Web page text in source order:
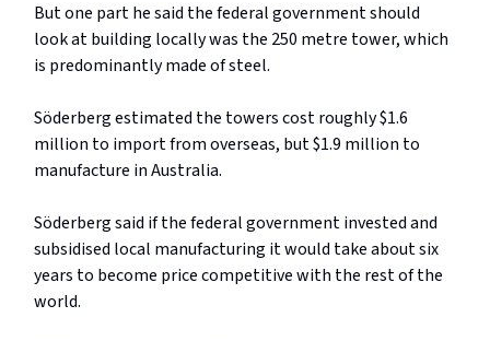
But one part he said the federal government should
look at building locally was the 250 metre tower, which
is predominantly made of steel.
Söderberg estimated the towers cost roughly $1.6
million to import from overseas, but $1.9 million to
manufacture in Australia.
Söderberg said if the federal government invested and
subsidised local manufacturing it would take about six
years to become price competitive with the rest of the
world.